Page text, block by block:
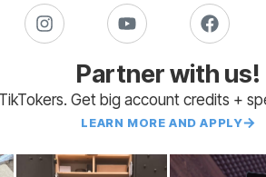
Partner with us!
Get big account credits +
LEARN MORE AND APPLY